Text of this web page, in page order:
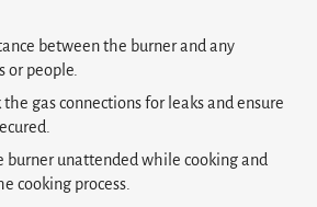
between the burner and any
or people.
the gas connections for leaks and ensure
burner unattended while cooking and
cooking process.